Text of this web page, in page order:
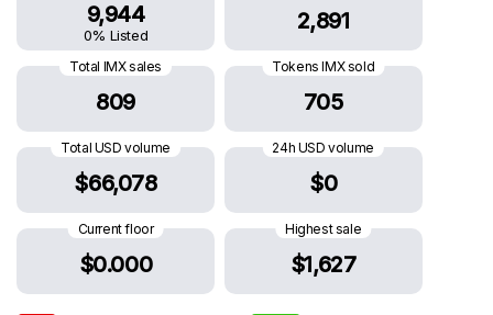
9,944
0% Listed
2,891
Total IMX sales
809
Tokens IMX sold
705
Total USD volume
$66,078
24h USD volume
$0
Current floor
$0.000
Highest sale
$1,627